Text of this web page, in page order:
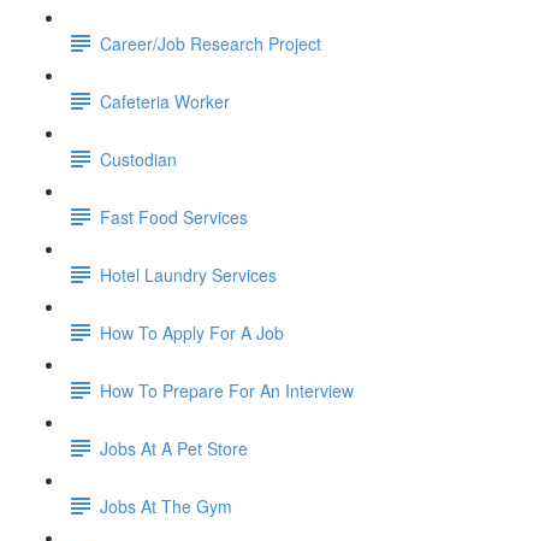
Career/Job Research Project
Cafeteria Worker
Custodian
Fast Food Services
Hotel Laundry Services
How To Apply For A Job
How To Prepare For An Interview
Jobs At A Pet Store
Jobs At The Gym